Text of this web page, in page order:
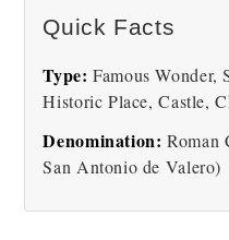
Quick Facts
Type: Famous Wonder,
Historic Place, Castle,
Denomination: Roman
San Antonio de Valero)